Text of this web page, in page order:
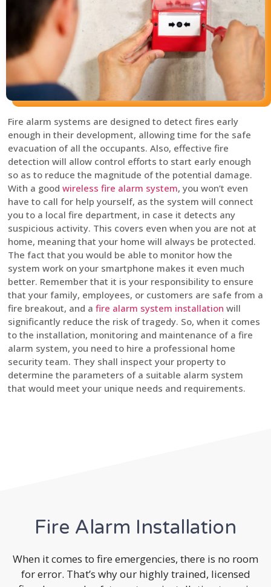
Fire alarm systems are designed to detect fires early
enough in their development, allowing time for the safe
evacuation of all the occupants. Also, effective fire
detection will allow control efforts to start early enough
so as to reduce the magnitude of the potential damage.
With a good wireless fire alarm system, you won’t even
have to call for help yourself, as the system will connect
you to a local fire department, in case it detects any
suspicious activity. This covers even when you are not at
home, meaning that your home will always be protected.
The fact that you would be able to monitor how the
system work on your smartphone makes it even much
better. Remember that it is your responsibility to ensure
that your family, employees, or customers are safe from a
fire breakout, and a fire alarm system installation will
significantly reduce the risk of tragedy. So, when it comes
to the installation, monitoring and maintenance of a fire
alarm system, you need to hire a professional home
security team. They shall inspect your property to
determine the parameters of a suitable alarm system
that would meet your unique needs and requirements.
Fire Alarm Installation
When it comes to fire emergencies, there is no room
for error. That’s why our highly trained, licensed